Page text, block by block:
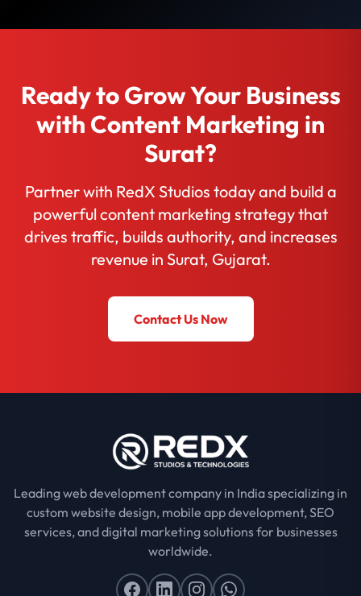
Ready to Grow Your Business
with Content Marketing in
Surat?
Partner with RedX Studios today and build a
powerful content marketing strategy that
drives traffic, builds authority, and increases
revenue in Surat, Gujarat.
Contact Us Now
Leading web development company in India specializing in
custom website design, mobile app development, SEO
services, and digital marketing solutions for businesses
worldwide.